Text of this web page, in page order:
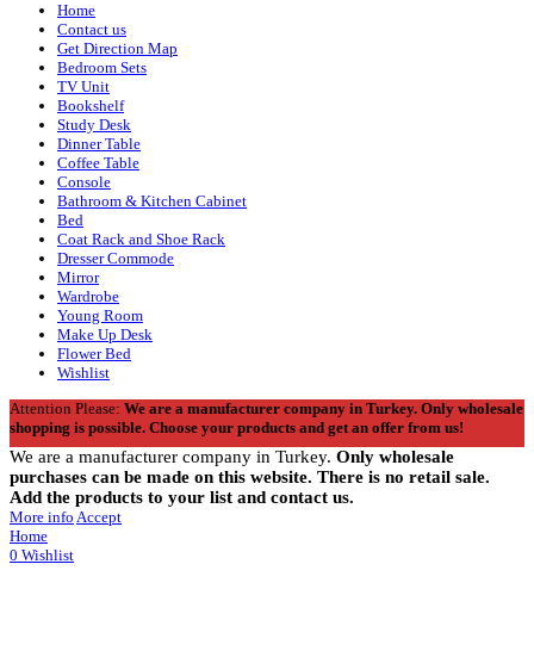
Home
Contact us
Get Direction Map
Bedroom Sets
TV Unit
Bookshelf
Study Desk
Dinner Table
Coffee Table
Console
Bathroom & Kitchen Cabinet
Bed
Coat Rack and Shoe Rack
Dresser Commode
Mirror
Wardrobe
Young Room
Make Up Desk
Flower Bed
Wishlist
Attention Please: We are a manufacturer company in Turkey. Only wholesale
shopping is possible. Choose your products and get an offer from us!
We are a manufacturer company in Turkey. Only wholesale
purchases can be made on this website. There is no retail sale.
Add the products to your list and contact us.
More info Accept
Home
0 Wishlist